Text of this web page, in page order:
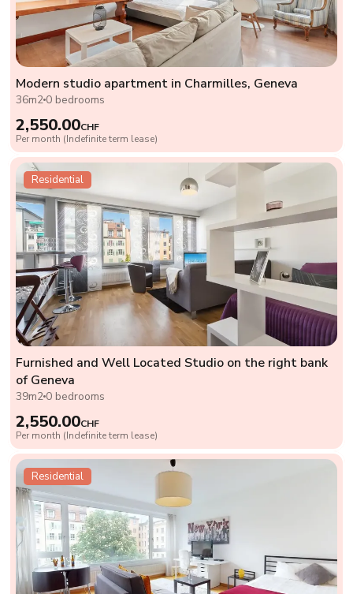
Modern studio apartment in Charmilles, Geneva
36m2 0 bedrooms
2,550.00CHF
Per month (Indefinite term lease)
Residential
Furnished and Well Located Studio on the right bank
of Geneva
39m2 0 bedrooms
2,550.00CHF
Per month (Indefinite term lease)
Residential